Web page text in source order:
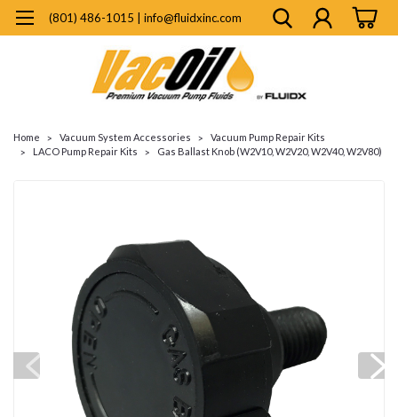
(801) 486-1015 | info@fluidxinc.com
Home Vacuum System Accessories
Vacuum Pump Repair Kits
LACO Pump Repair Kits
Gas Ballast Knob (W2V10, W2V20, W2V40, W2V80)